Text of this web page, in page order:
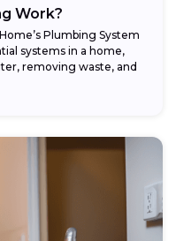
Work?
Plumbing System
systems in a home,
removing waste, and